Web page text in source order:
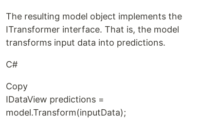
The resulting model object implements the
ITransformer interface. That is, the model
transforms input data into predictions.
C#
Copy
IDataView predictions =
model.Transform(inputData);